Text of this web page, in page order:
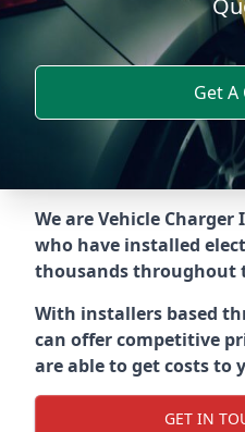
Get
We are Vehicle
who have installed
thousands throughout
With installers based
can offer competitive
are able to get costs to
GET IN